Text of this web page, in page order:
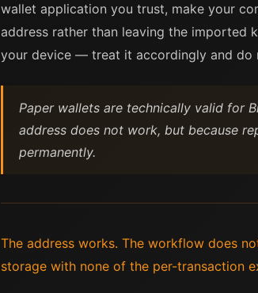
wallet application you trust, make your
address rather than leaving the imported
your device — treat it accordingly and do
Paper wallets are technically valid for
address does not work, but because
permanently.
The address works. The workflow does
storage with none of the per-transaction